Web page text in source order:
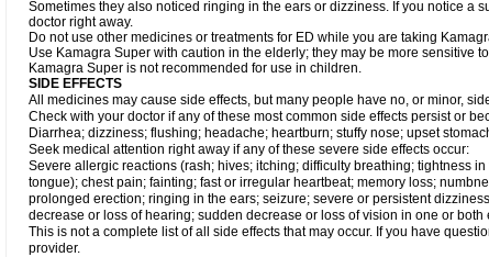
Sometimes they also noticed ringing in the ears or dizziness. If you notice a
doctor right away.
Do not use other medicines or treatments for ED while you are taking
Use Kamagra Super with caution in the elderly; they may be more sensitive
Kamagra Super is not recommended for use in children.
SIDE EFFECTS
All medicines may cause side effects, but many people have no, or minor,
Check with your doctor if any of these most common side effects persist or
Diarrhea; dizziness; flushing; headache; heartburn; stuffy nose; upset
Seek medical attention right away if any of these severe side effects occur:
Severe allergic reactions (rash; hives; itching; difficulty breathing; tightness
tongue); chest pain; fainting; fast or irregular heartbeat; memory loss;
prolonged erection; ringing in the ears; seizure; severe or persistent
decrease or loss of hearing; sudden decrease or loss of vision in one or both
This is not a complete list of all side effects that may occur. If you have
provider.